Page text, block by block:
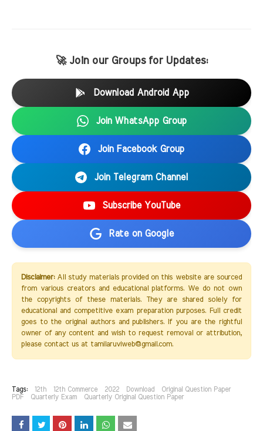
🚀 Join our Groups for Updates:
Download Android App
Join WhatsApp Group
Join Facebook Group
Join Telegram Channel
Subscribe YouTube
Rate on Google
Disclaimer:All study materials provided on this website are sourced
from various creators and educational platforms. We do not own
the copyrights of these materials. They are shared solely for
educational and competitive exam preparation purposes. Full credit
goes to the original authors and publishers. If you are the rightful
owner of any content and wish to request removal or attribution,
please contact us at tamilaruviweb@gmail.com.
Tags: 12th 12th Commerce 2022 Download
Original Question Paper
PDF
Quarterly Exam Quarterly Original Question Paper